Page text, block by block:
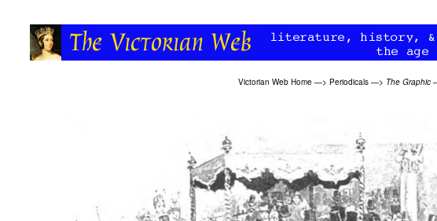
Victorian Web Home —> Periodicals —> The Graphic